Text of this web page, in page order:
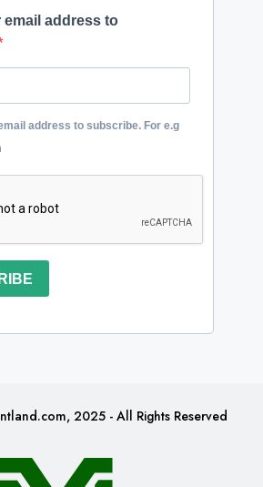
email address to
address to subscribe. For e.g
2025 - All Rights Reserved